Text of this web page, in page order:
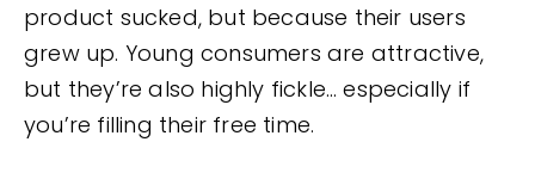
product sucked, but because their users
grew up. Young consumers are attractive,
but they’re also highly fickle… especially if
you’re filling their free time.